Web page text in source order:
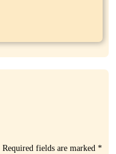
Required fields are marked*